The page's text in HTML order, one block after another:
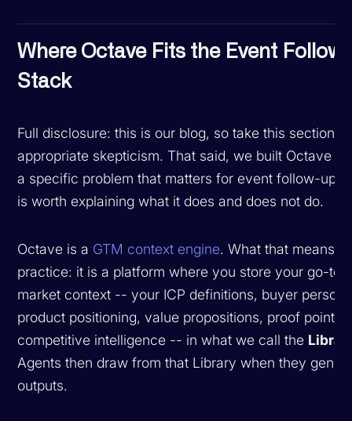
Where Octave Fits the Event
Stack
Full disclosure: this is our blog, so take this section
appropriate skepticism. That said, we built Octave to
a specific problem that matters for event follow-up,
is worth explaining what it does and does not do.
Octave is a GTM context engine. What that means in
practice: it is a platform where you store your go-to-
market context -- your ICP definitions, buyer
product positioning, value propositions, proof points,
competitive intelligence -- in what we call the
Agents then draw from that Library when they
outputs.